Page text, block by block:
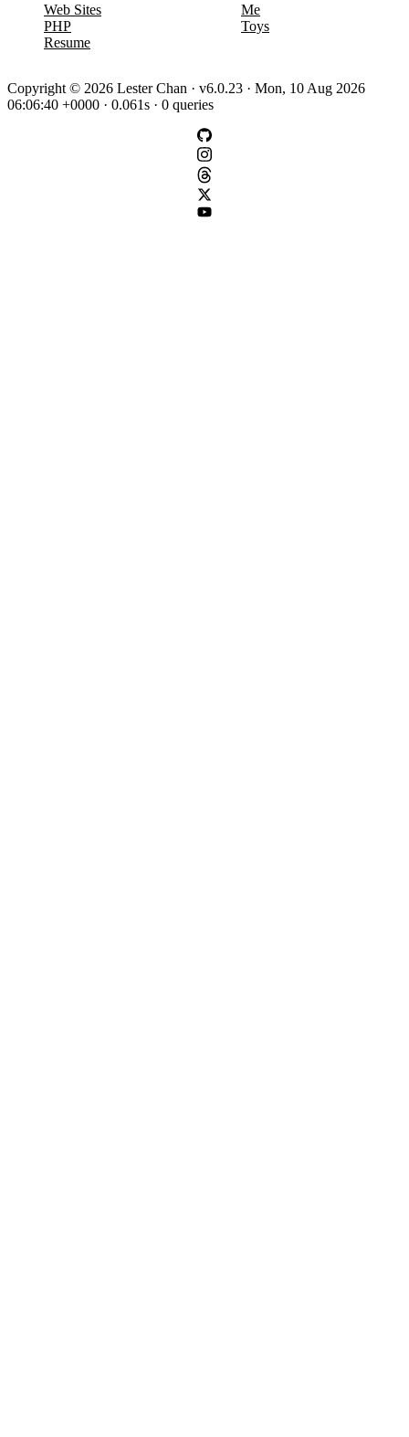
Web Sites
PHP
Resume
Me
Toys
Copyright © 2026 Lester Chan · v6.0.23 · Mon, 10 Aug 2026
06:06:40 +0000 · 0.061s · 0 queries